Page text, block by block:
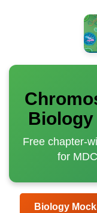
Biology
Free chapter-
for
Biology